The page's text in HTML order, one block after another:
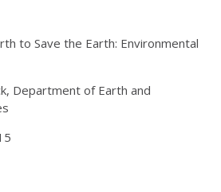
to Save the Earth: Environmental
Department of Earth and